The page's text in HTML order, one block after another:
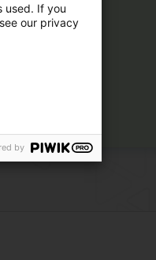
used. If you
our privacy
by